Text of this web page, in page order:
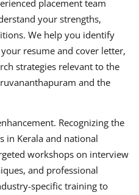
placement team
your strengths,
We help you identify
resume and cover letter,
strategies relevant to the
and the
Recognizing the
in Kerala and national
workshops on interview
and professional
specific training to